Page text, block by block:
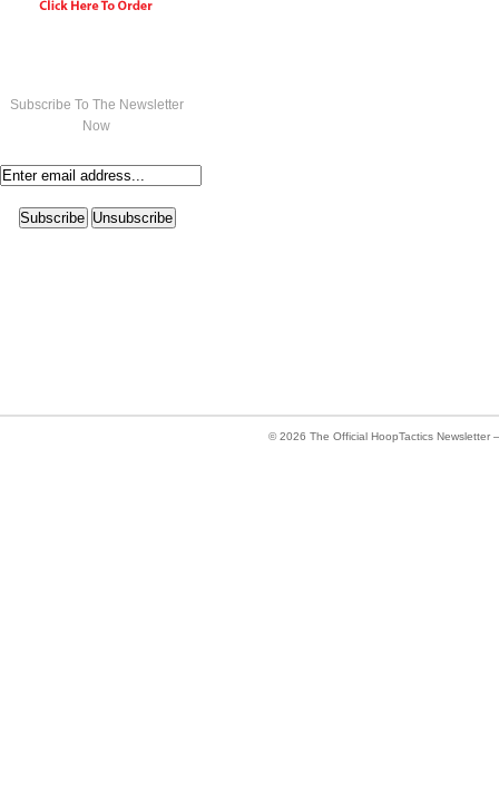
Subscribe To The Newsletter
Now
© 2026The Official HoopTactics Newsletter